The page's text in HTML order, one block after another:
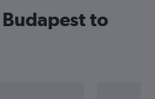
to